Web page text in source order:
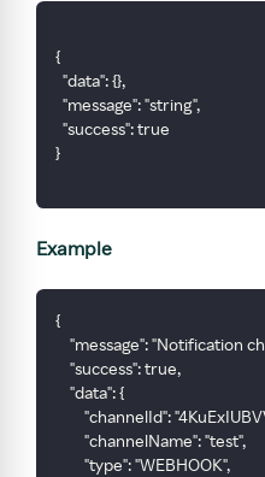
{
  "data": {},
  "message": "string",
  "success": true
}
Example
{
"message": "Notification
    "success": true,
    "data": {
"channelId":
        "channelName": "test",
        "type": "WEBHOOK",